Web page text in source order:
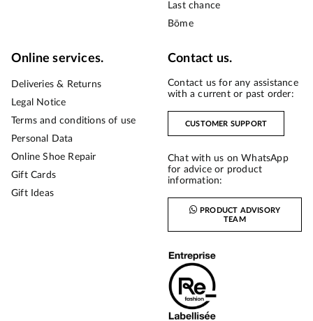
Last chance
Bōme
Online services.
Deliveries & Returns
Legal Notice
Terms and conditions of use
Personal Data
Online Shoe Repair
Gift Cards
Gift Ideas
Contact us.
Contact us for any assistance
with a current or past order:
CUSTOMER SUPPORT
Chat with us on WhatsApp
for advice or product
information:
PRODUCT ADVISORY
TEAM